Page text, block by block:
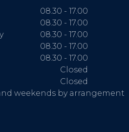
08.30 - 17.00
08.30 - 17.00
08.30 - 17.00
08.30 - 17.00
08.30 - 17.00
Closed
Closed
weekends by arrangement